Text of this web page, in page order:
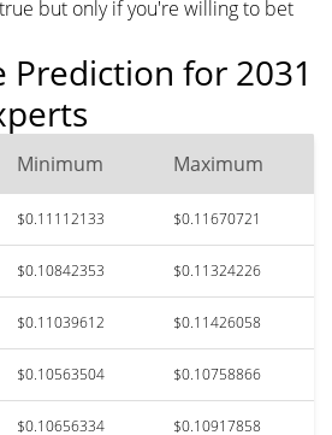
but only if you're willing to bet
Prediction for 2031
Minimum Maximum
$0.11112133 $0.11670721
$0.10842353 $0.11324226
$0.11039612 $0.11426058
$0.10563504 $0.10758866
$0.10656334 $0.10917858